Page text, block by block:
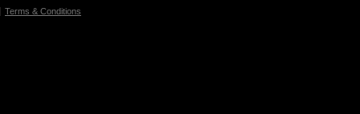
Terms & Conditions